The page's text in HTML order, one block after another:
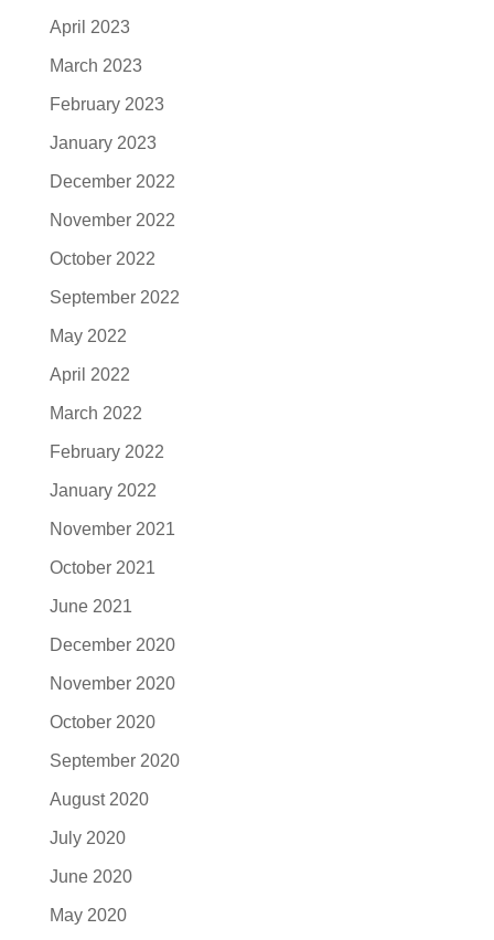
April 2023
March 2023
February 2023
January 2023
December 2022
November 2022
October 2022
September 2022
May 2022
April 2022
March 2022
February 2022
January 2022
November 2021
October 2021
June 2021
December 2020
November 2020
October 2020
September 2020
August 2020
July 2020
June 2020
May 2020